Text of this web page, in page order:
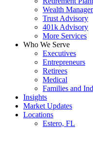
Wealth
Trust Advisory
401k Advisory
More Services
Who We Serve
Executives
Entrepreneurs
Retirees
Medical
Families and
Insights
Market Updates
Locations
Estero, FL